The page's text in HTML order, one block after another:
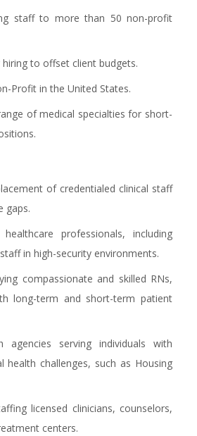
staff to more than 50 non-profit
to offset client budgets.
Profit in the United States.
of medical specialties for short-
of credentialed clinical staff
gaps.
professionals, including
in high-security environments.
compassionate and skilled RNs,
long-term and short-term patient
agencies serving individuals with
health challenges, such as Housing
licensed clinicians, counselors,
centers.